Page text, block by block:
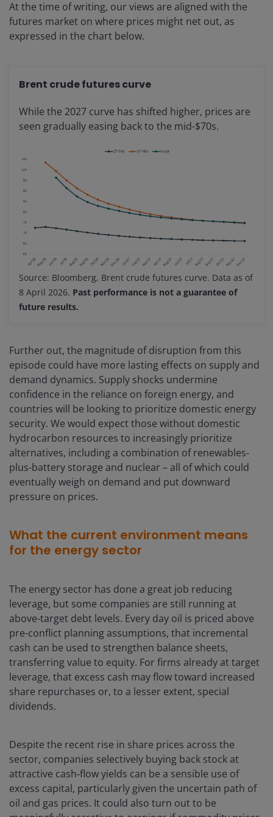
At the time of writing, our views are aligned with the
futures market on where prices might net out, as
expressed in the chart below.
Brent crude futures curve
While the 2027 curve has shifted higher, prices are
seen gradually easing back to the mid-$70s.
Source: Bloomberg, Brent crude futures curve. Data as of
8 April 2026. Past performance is not a guarantee of
future results.
Further out, the magnitude of disruption from this
episode could have more lasting effects on supply and
demand dynamics. Supply shocks undermine
confidence in the reliance on foreign energy, and
countries will be looking to prioritize domestic energy
security. We would expect those without domestic
hydrocarbon resources to increasingly prioritize
alternatives, including a combination of renewables-
plus-battery storage and nuclear – all of which could
eventually weigh on demand and put downward
pressure on prices.
What the current environment means
for the energy sector
The energy sector has done a great job reducing
leverage, but some companies are still running at
above-target debt levels. Every day oil is priced above
pre-conflict planning assumptions, that incremental
cash can be used to strengthen balance sheets,
transferring value to equity. For firms already at target
leverage, that excess cash may flow toward increased
share repurchases or, to a lesser extent, special
dividends.
Despite the recent rise in share prices across the
sector, companies selectively buying back stock at
attractive cash‑flow yields can be a sensible use of
excess capital, particularly given the uncertain path of
oil and gas prices. It could also turn out to be